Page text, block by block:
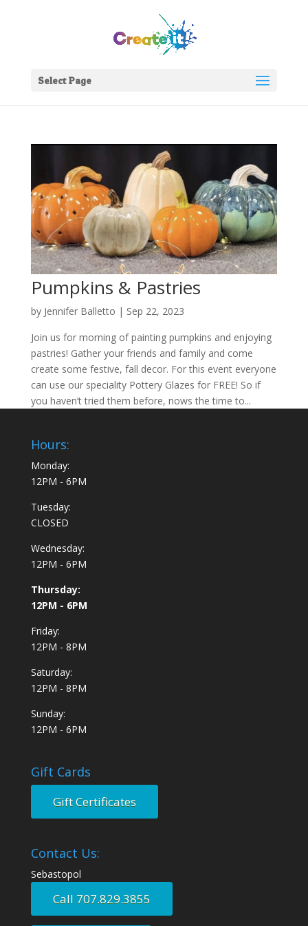
Select Page
Pumpkins & Pastries
by Jennifer Balletto | Sep 22, 2023
Join us for morning of painting pumpkins and enjoying
pastries! Gather your friends and family and come
create some festive, fall decor. For this event everyone
can use our speciality Pottery Glazes for FREE! So if
you haven’t tried them before, nows the time to...
Hours:
Monday:
12PM - 6PM
Tuesday:
CLOSED
Wednesday:
12PM - 6PM
Thursday:
12PM - 6PM
Friday:
12PM - 8PM
Saturday:
12PM - 8PM
Sunday:
12PM - 6PM
Gift Cards
Gift Certificates
Contact Us:
Sebastopol
Call 707.829.3855